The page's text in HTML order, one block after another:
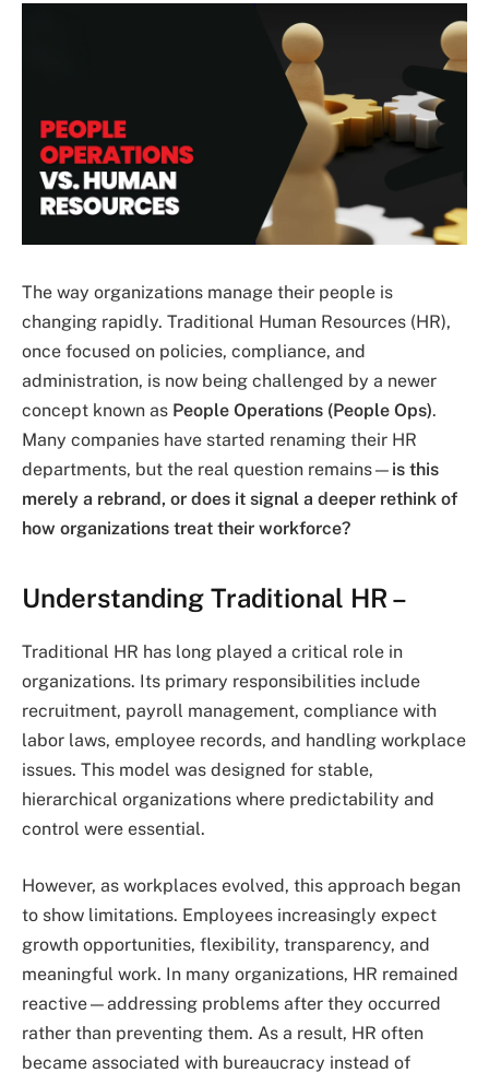
The way organizations manage their people is
changing rapidly. Traditional Human Resources (HR),
once focused on policies, compliance, and
administration, is now being challenged by a newer
concept known as People Operations (People Ops).
Many companies have started renaming their HR
departments, but the real question remains— is this
merely a rebrand, or does it signal a deeper rethink of
how organizations treat their workforce?
Understanding Traditional HR –
Traditional HR has long played a critical role in
organizations. Its primary responsibilities include
recruitment, payroll management, compliance with
labor laws, employee records, and handling workplace
issues. This model was designed for stable,
hierarchical organizations where predictability and
control were essential.
However, as workplaces evolved, this approach began
to show limitations. Employees increasingly expect
growth opportunities, flexibility, transparency, and
meaningful work. In many organizations, HR remained
reactive—addressing problems after they occurred
rather than preventing them. As a result, HR often
became associated with bureaucracy instead of